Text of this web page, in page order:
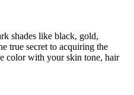
shades like black, gold,
true secret to acquiring the
color with your skin tone, hair